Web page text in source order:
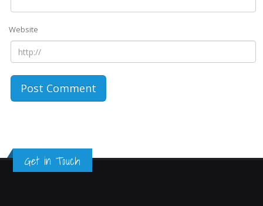
Website
Get in Touch